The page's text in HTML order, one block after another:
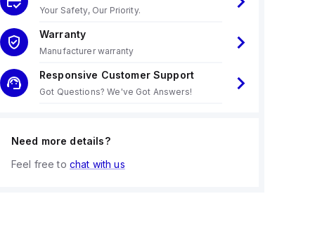
Your Safety, Our Priority.
Warranty
Manufacturer warranty
Responsive Customer Support
Got Questions? We've Got Answers!
Need more details?
Feel free to chat with us